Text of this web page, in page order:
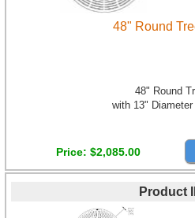
48" Round
48" Round
with 13"
Price $2,085.00
Product